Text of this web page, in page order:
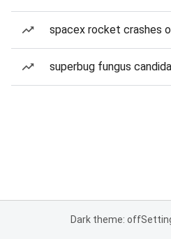
spacex rocket crashes
superbug fungus
Dark theme: off